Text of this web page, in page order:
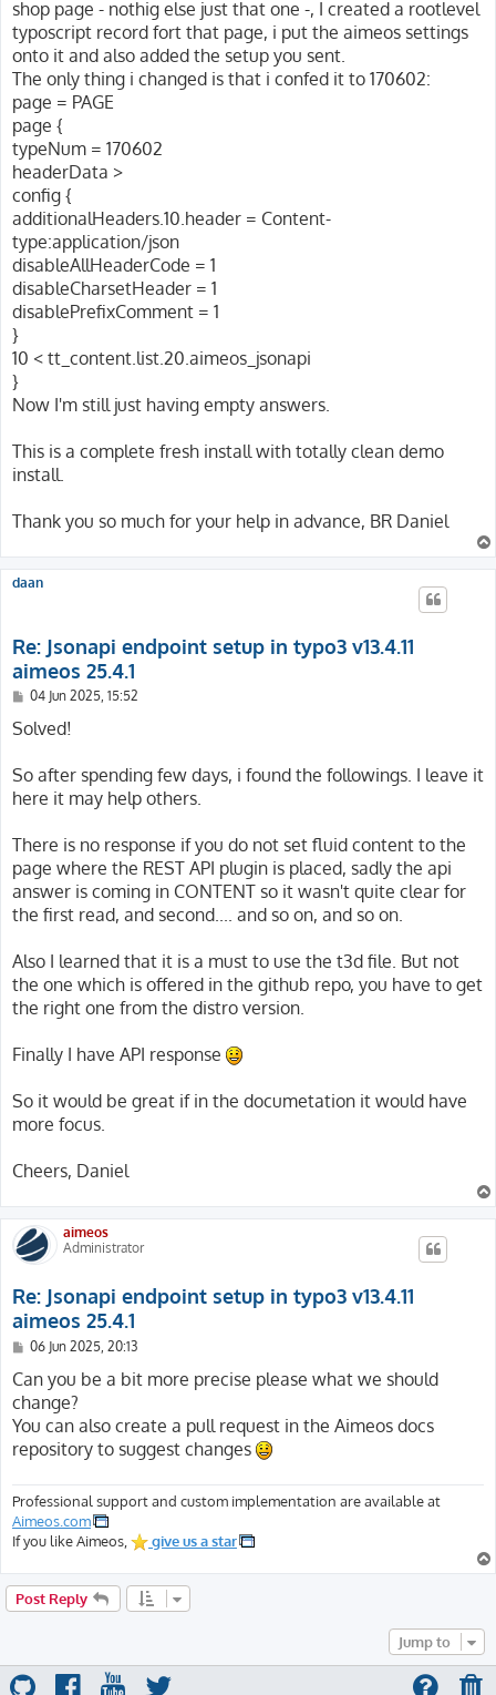
shop page - nothig else just that one -, I created a rootlevel
typoscript record fort that page, i put the aimeos settings
onto it and also added the setup you sent.
The only thing i changed is that i confed it to 170602:
page = PAGE
page {
typeNum = 170602
headerData >
config {
additionalHeaders.10.header = Content-
type:application/json
disableAllHeaderCode = 1
disableCharsetHeader = 1
disablePrefixComment = 1
}
10 < tt_content.list.20.aimeos_jsonapi
}
Now I'm still just having empty answers.
This is a complete fresh install with totally clean demo
install.
Thank you so much for your help in advance, BR Daniel
daan
Re: Jsonapi endpoint setup in typo3 v13.4.11
aimeos 25.4.1
P
s
04 Jun 2025, 15:52
Solved!
So after spending few days, i found the followings. I leave it
here it may help others.
There is no response if you do not set fluid content to the
page where the REST API plugin is placed, sadly the api
answer is coming in CONTENT so it wasn't quite clear for
the first read, and second.... and so on, and so on.
Also I learned that it is a must to use the t3d file. But not
the one which is offered in the github repo, you have to get
the right one from the distro version.
Finally I have API response
So it would be great if in the documetation it would have
more focus.
Cheers, Daniel
aimeos
Administrator
Re: Jsonapi endpoint setup in typo3 v13.4.11
aimeos 25.4.1
P
s
06 Jun 2025, 20:13
Can you be a bit more precise please what we should
change?
You can also create a pull request in the Aimeos docs
repository to suggest changes
Professional support and custom implementation are available at
Aimeos.com
If you like Aimeos,
give us a star
Post Reply
Jump to